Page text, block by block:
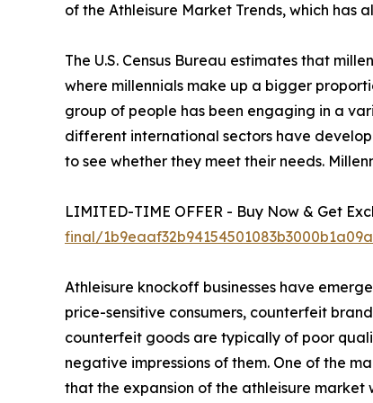
of the Athleisure Market Trends, which has
The U.S. Census Bureau estimates that
where millennials make up a bigger
group of people has been engaging in a
different international sectors have
to see whether they meet their needs.
LIMITED-TIME OFFER - Buy Now & Get
final/1b9eaaf32b94154501083b3000b1a09a
Athleisure knockoff businesses have
price-sensitive consumers, counterfeit
counterfeit goods are typically of poor
negative impressions of them. One of the
that the expansion of the athleisure